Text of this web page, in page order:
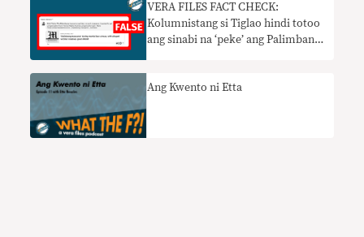
VERA FILES FACT CHECK:
Kolumnistang si Tiglao hindi totoo
ang sinabi na ‘peke’ ang Palimbang
Ang Kwento ni Etta